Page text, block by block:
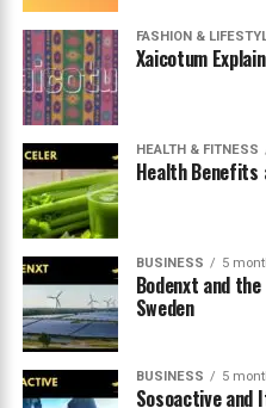
The terminstabluhas
online communities,
designers, and content
new branding approaches.
suggest a fully developed
is currently no globally
officially operating under
widely used as a
branding, visual design, and
At its core, the concept
The first element, “insta,”
and the real‑time nature of
communication. The second
FASHION &
Xaicotum
HEALTH & FITNESS
Health Benefits
BUSINESS 5
Bodenxt and
Sweden
BUSINESS 5
Sosoactive and